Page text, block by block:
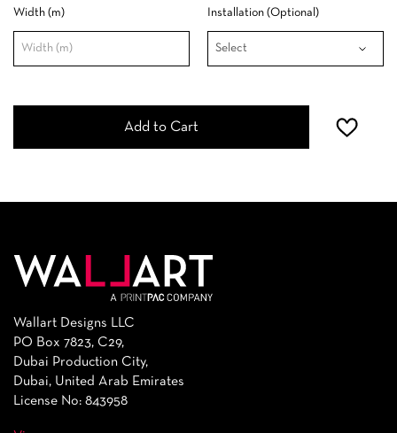
Width (m) Installation (Optional)
Add to Cart
Wallart Designs LLC
PO Box 7823, C29,
Dubai Production City,
Dubai, United Arab Emirates
License No: 843958